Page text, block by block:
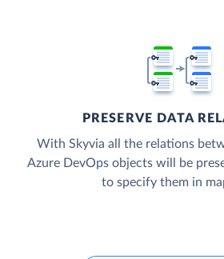
PRESERVE DATA
With Skyvia all the relations
Azure DevOps objects will be
to specify them in